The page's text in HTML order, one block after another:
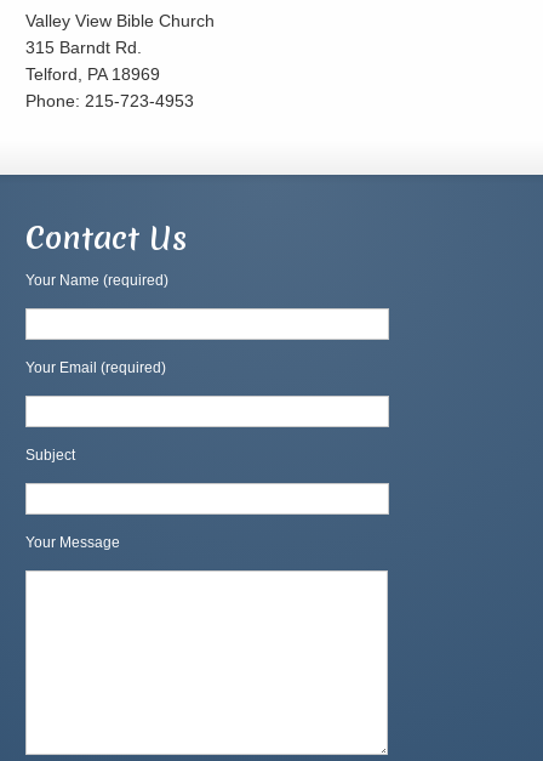
Valley View Bible Church
315 Barndt Rd.
Telford, PA 18969
Phone: 215-723-4953
Contact Us
Your Name (required)
Your Email (required)
Subject
Your Message